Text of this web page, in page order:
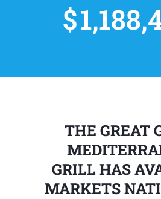
THE GREAT
GRILL HAS
MARKETS